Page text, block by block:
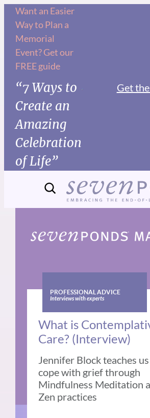
Skip
content
Want an Easier
Way to Plan a
Memorial
Event? Get our
FREE guide
“7 Ways to
Create an
Amazing
Celebration
of Life”
Get
PROFESSIONAL ADVICE
Interviews with experts
What is
Care? (Interview)
Jennifer Block teaches
cope with grief through
Mindfulness Meditation
Zen practices